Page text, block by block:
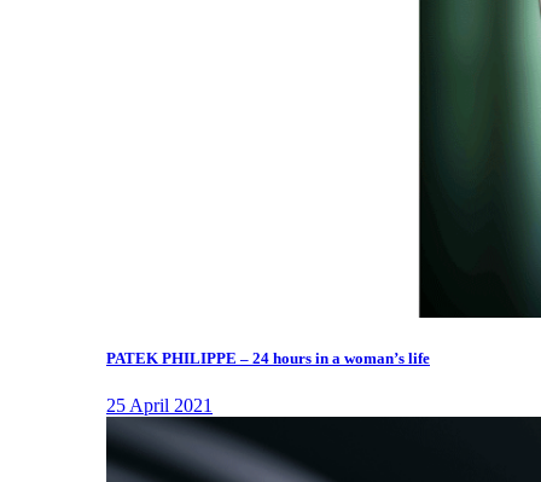
PATEK PHILIPPE – 24 hours in a woman’s life
25 April 2021